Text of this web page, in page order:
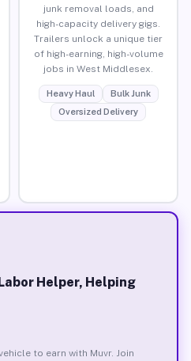
junk removal loads, and
high-capacity delivery gigs.
Trailers unlock a unique tier
of high-earning, high-volume
jobs in West Middlesex.
Heavy Haul
Bulk Junk
Oversized Delivery
Helper, Helping
to earn with Muvr. Join